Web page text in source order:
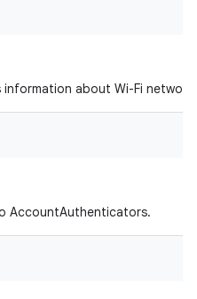
about Wi-Fi
AccountAuthenticators.